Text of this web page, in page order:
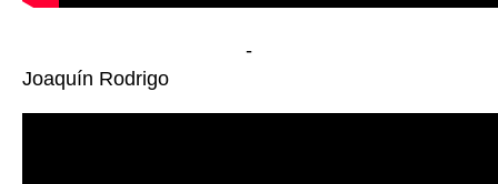
-
Joaquín Rodrigo